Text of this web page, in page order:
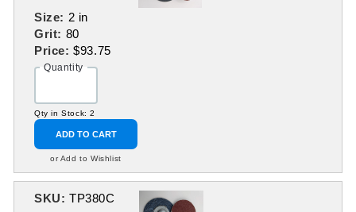
Size: 2 in
Grit: 80
Price:$93.75
Quantity
Qty in Stock: 2
ADD TO CART
or Add to Wishlist
SKU: TP380C